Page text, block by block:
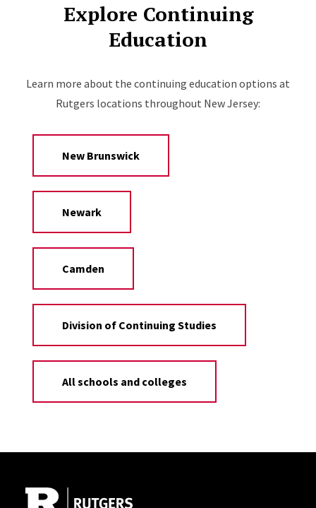
Explore Continuing
Education
Learn more about the continuing education options at
Rutgers locations throughout New Jersey:
New Brunswick
Newark
Camden
Division of Continuing Studies
All schools and colleges